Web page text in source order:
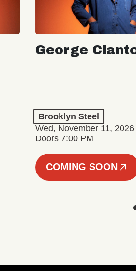
George
Brooklyn Steel
Wed, November 11, 2026
Doors 7:00 PM
COMING SOON